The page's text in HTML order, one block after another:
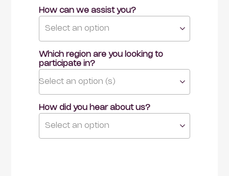
How can we assist you?
Select an option
Which region are you looking to
participate in?
Select an option (s)
How did you hear about us?
Select an option